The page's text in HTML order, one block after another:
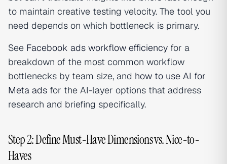
to maintain creative testing velocity. The tool you
need depends on which bottleneck is primary.
See Facebook ads workflow efficiency for a
breakdown of the most common workflow
bottlenecks by team size, and how to use AI for
Meta ads for the AI-layer options that address
research and briefing specifically.
Step 2: Define Must-Have Dimensions vs. Nice-to-
Haves